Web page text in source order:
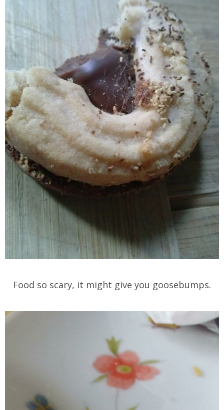
Food so scary, it might give you goosebumps.